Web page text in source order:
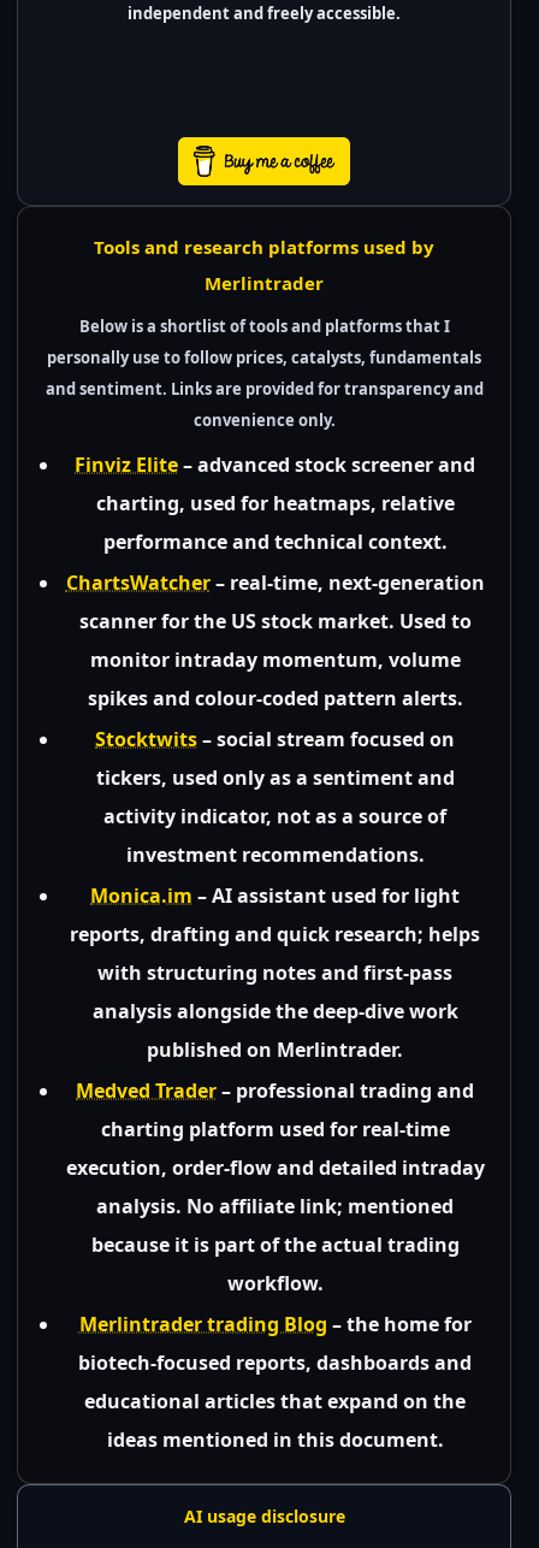
independent and freely accessible.
Tools and research platforms used by
Merlintrader
Below is a shortlist of tools and platforms that I
personally use to follow prices, catalysts, fundamentals
and sentiment. Links are provided for transparency and
convenience only.
Finviz Elite– advanced stock screener and
charting, used for heatmaps, relative
performance and technical context.
ChartsWatcher– real-time, next-generation
scanner for the US stock market. Used to
monitor intraday momentum, volume
spikes and colour-coded pattern alerts.
Stocktwits– social stream focused on
tickers, used only as a sentiment and
activity indicator, not as a source of
investment recommendations.
Monica.im – AI assistant used for light
reports, drafting and quick research; helps
with structuring notes and first-pass
analysis alongside the deep-dive work
published on Merlintrader.
Medved Trader– professional trading and
charting platform used for real-time
execution, order-flow and detailed intraday
analysis. No affiliate link; mentioned
because it is part of the actual trading
workflow.
Merlintrader trading Blog – the home for
biotech-focused reports, dashboards and
educational articles that expand on the
ideas mentioned in this document.
AI usage disclosure